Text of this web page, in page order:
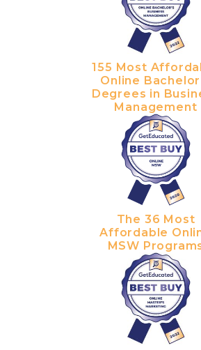
155 Most
Online
Degrees in
Management
The 36 Most
Affordable
MSW